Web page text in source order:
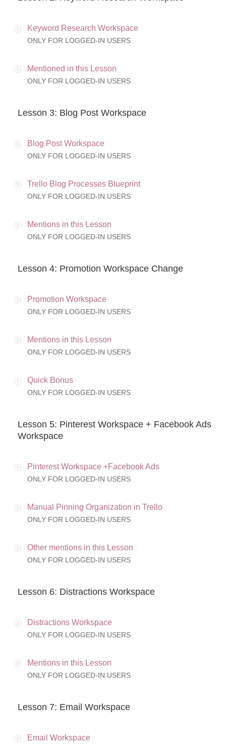
Keyword Research Workspace
ONLY FOR LOGGED-IN USERS
Mentioned in this Lesson
ONLY FOR LOGGED-IN USERS
Lesson 3: Blog Post Workspace
Blog Post Workspace
ONLY FOR LOGGED-IN USERS
Trello Blog Processes Blueprint
ONLY FOR LOGGED-IN USERS
Mentions in this Lesson
ONLY FOR LOGGED-IN USERS
Lesson 4: Promotion Workspace Change
Promotion Workspace
ONLY FOR LOGGED-IN USERS
Mentions in this Lesson
ONLY FOR LOGGED-IN USERS
Quick Bonus
ONLY FOR LOGGED-IN USERS
Lesson 5: Pinterest Workspace + Facebook Ads
Workspace
Pinterest Workspace +Facebook Ads
ONLY FOR LOGGED-IN USERS
Manual Pinning Organization in Trello
ONLY FOR LOGGED-IN USERS
Other mentions in this Lesson
ONLY FOR LOGGED-IN USERS
Lesson 6: Distractions Workspace
Distractions Workspace
ONLY FOR LOGGED-IN USERS
Mentions in this Lesson
ONLY FOR LOGGED-IN USERS
Lesson 7: Email Workspace
Email Workspace